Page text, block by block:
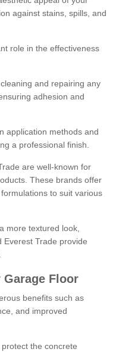
against stains, spills, and
role in the effectiveness
and repairing any
adhesion and
application methods and
a professional finish.
are well-known for
These brands offer
to suit various
more textured look,
Everest Trade provide
Floor
benefits such as
and improved
the concrete